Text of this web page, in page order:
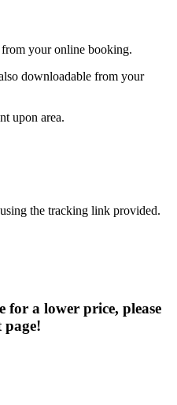
your online booking.
downloadable from your
upon area.
the tracking link provided.
for a lower price, please
page!